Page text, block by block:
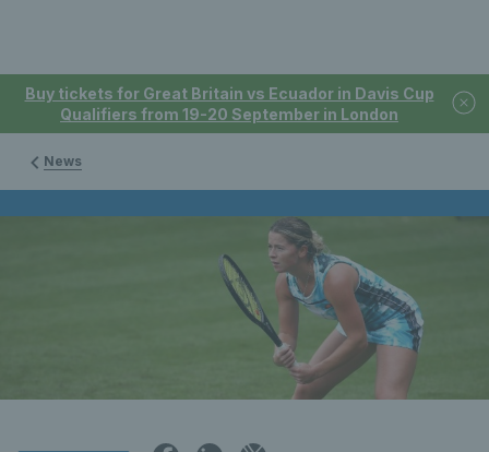
Buy tickets for Great Britain vs Ecuador in Davis Cup
Qualifiers from 19-20 September in London
News